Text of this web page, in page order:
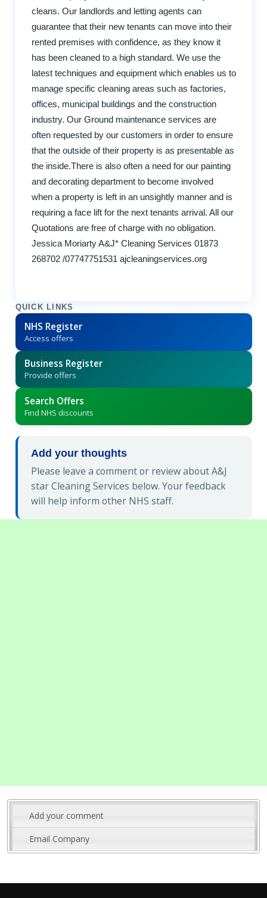
cleans. Our landlords and letting agents can
guarantee that their new tenants can move into their
rented premises with confidence, as they know it
has been cleaned to a high standard. We use the
latest techniques and equipment which enables us to
manage specific cleaning areas such as factories,
offices, municipal buildings and the construction
industry. Our Ground maintenance services are
often requested by our customers in order to ensure
that the outside of their property is as presentable as
the inside.There is also often a need for our painting
and decorating department to become involved
when a property is left in an unsightly manner and is
requiring a face lift for the next tenants arrival. All our
Quotations are free of charge with no obligation.
Jessica Moriarty A&J* Cleaning Services 01873
268702 /07747751531 ajcleaningservices.org
QUICK LINKS
NHS Register
Access offers
Business Register
Provide offers
Search Offers
Find NHS discounts
Add your thoughts
Please leave a comment or review about A&J
star Cleaning Services below. Your feedback
will help inform other NHS staff.
Add your comment
Email Company